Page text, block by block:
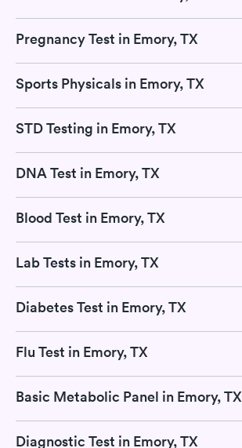
Pregnancy Test in Emory, TX
Sports Physicals in Emory, TX
STD Testing in Emory, TX
DNA Test in Emory, TX
Blood Test in Emory, TX
Lab Tests in Emory, TX
Diabetes Test in Emory, TX
Flu Test in Emory, TX
Basic Metabolic Panel in Emory, TX
Diagnostic Test in Emory, TX